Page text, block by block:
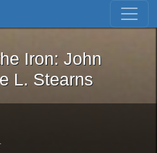
Skip to first result
and the Iron: John
Iron: John
L. Stearns